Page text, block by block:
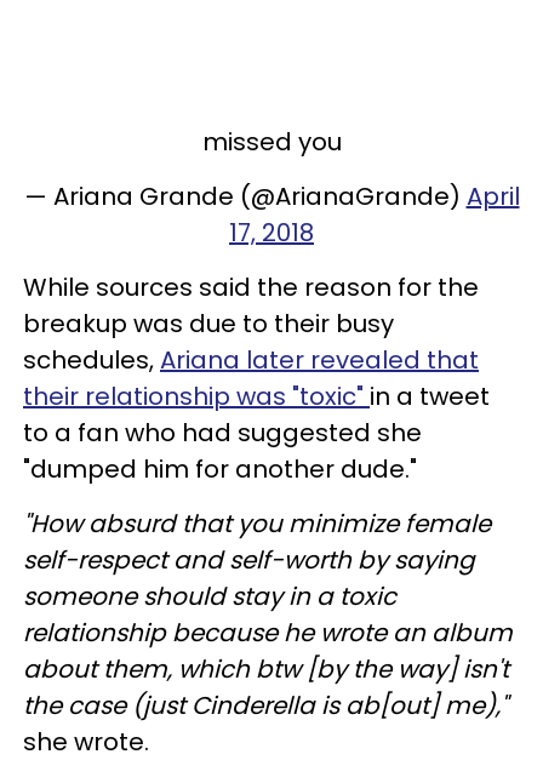
missed you
— Ariana Grande (@ArianaGrande) April
17, 2018
While sources said the reason for the
breakup was due to their busy
schedules,Ariana later revealed that
their relationship was "toxic" in a tweet
to a fan who had suggested she
"dumped him for another dude."
"How absurd that you minimize female
self-respect and self-worth by saying
someone should stay in a toxic
relationship because he wrote an album
about them, which btw [by the way] isn't
the case (just Cinderella is ab[out] me),"
she wrote.